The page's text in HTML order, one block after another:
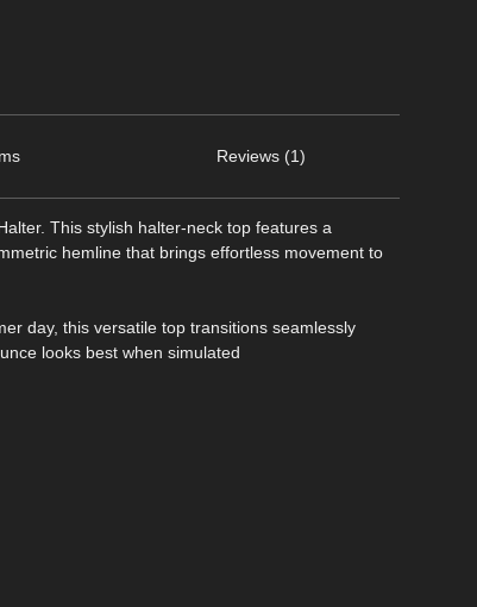
Reviews (1)
This stylish halter-neck top features a
hemline that brings effortless movement to
day, this versatile top transitions seamlessly
looks best when simulated